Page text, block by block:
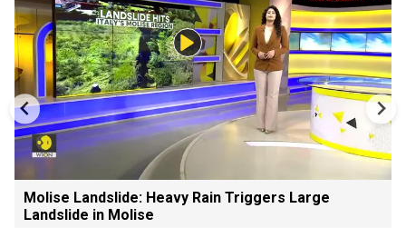
Molise Landslide: Heavy Rain Triggers Large
Landslide in Molise